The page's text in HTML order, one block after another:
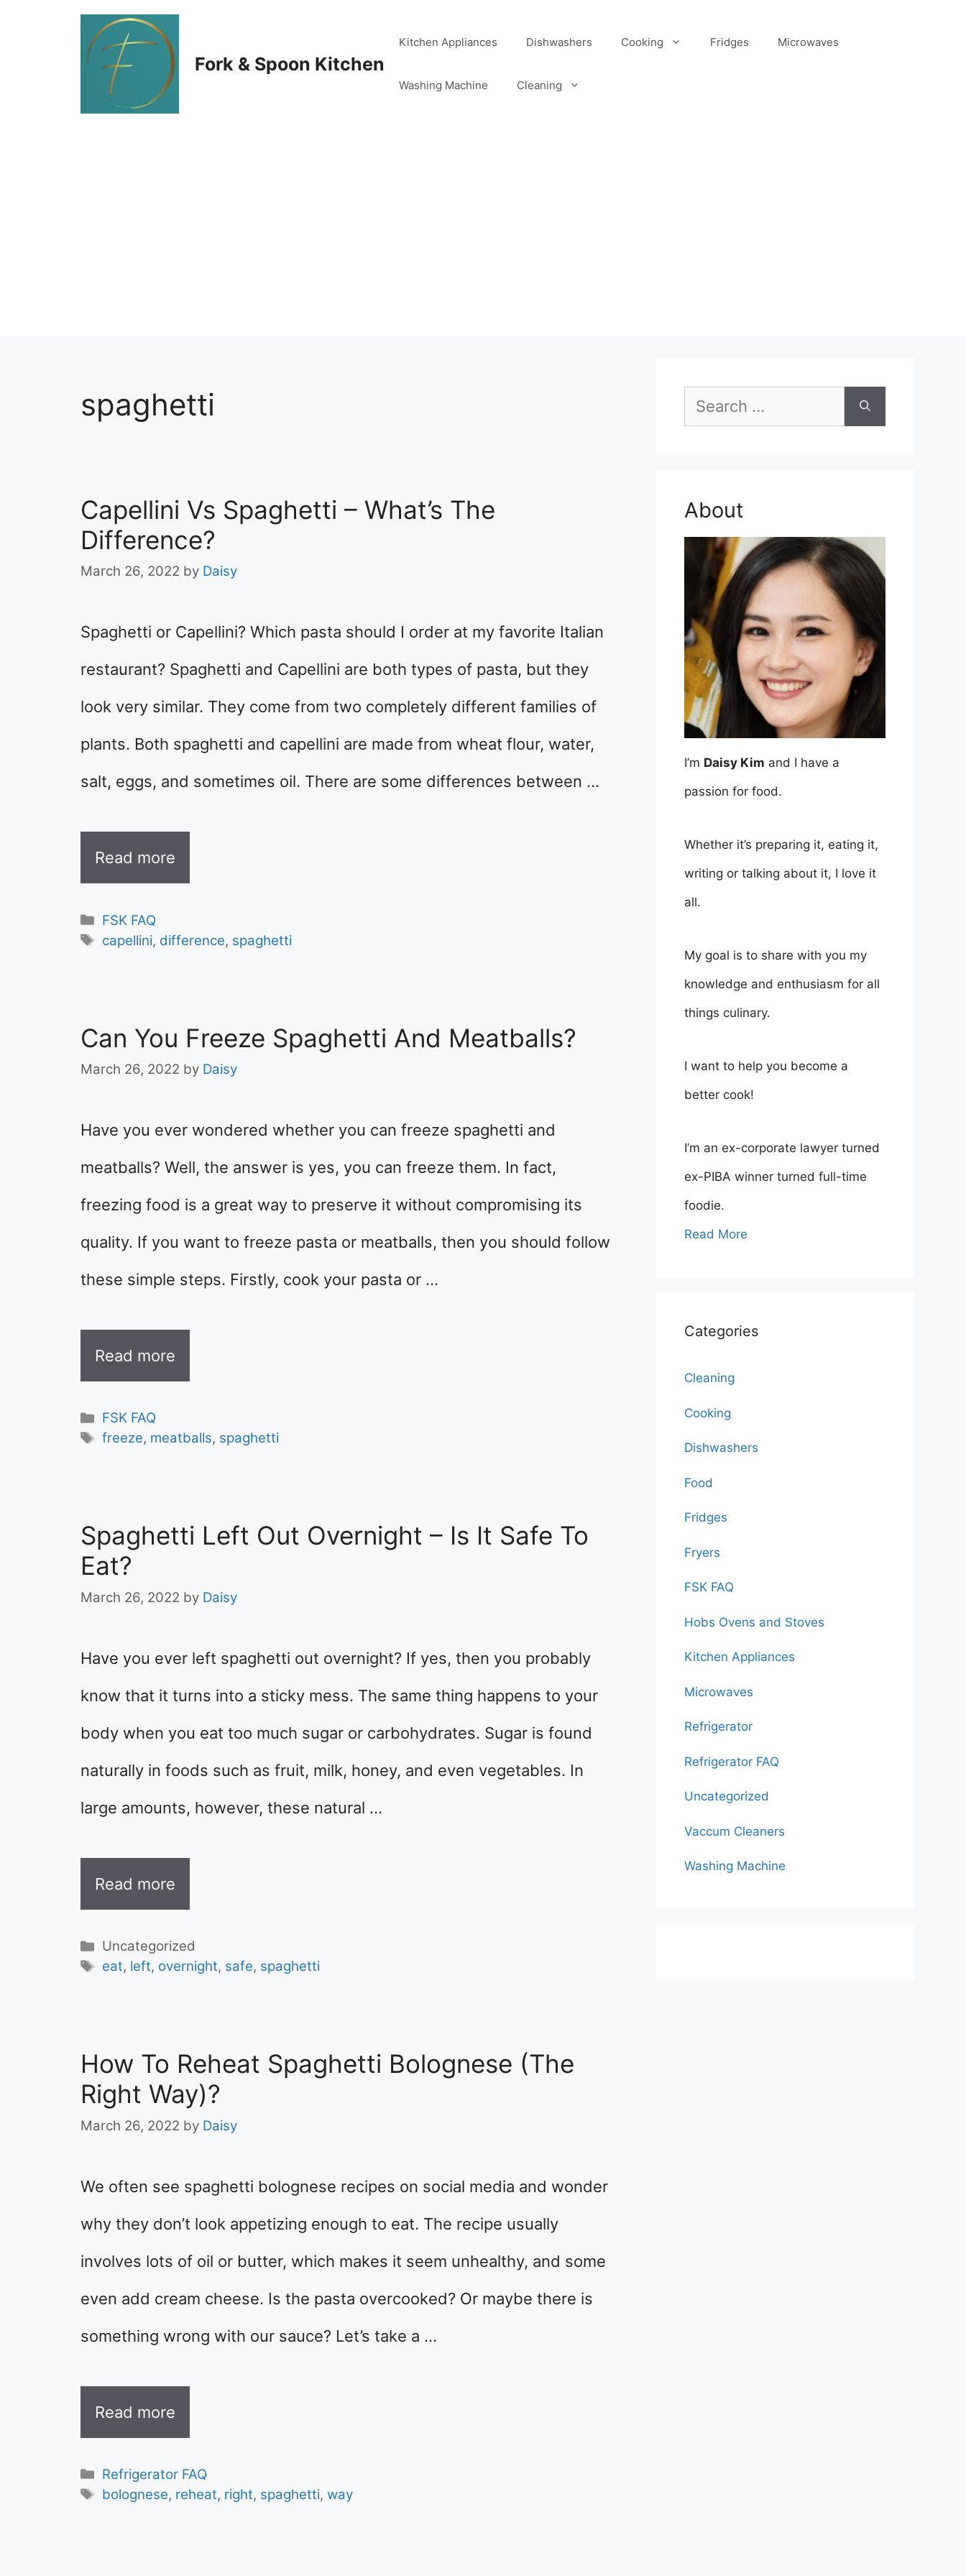
Fork & Spoon Kitchen
Kitchen Appliances Dishwashers Cooking Fridges Microwaves
Washing Machine Cleaning
spaghetti
Capellini Vs Spaghetti – What’s The
Difference?
March 26, 2022 by Daisy
Spaghetti or Capellini? Which pasta should I order at my favorite Italian
restaurant? Spaghetti and Capellini are both types of pasta, but they
look very similar. They come from two completely different families of
plants. Both spaghetti and capellini are made from wheat flour, water,
salt, eggs, and sometimes oil. There are some differences between …
Read more
Categories
FSK FAQ
Tags
capellini, difference, spaghetti
Can You Freeze Spaghetti And Meatballs?
March 26, 2022 by Daisy
Have you ever wondered whether you can freeze spaghetti and
meatballs? Well, the answer is yes, you can freeze them. In fact,
freezing food is a great way to preserve it without compromising its
quality. If you want to freeze pasta or meatballs, then you should follow
these simple steps. Firstly, cook your pasta or …
Read more
Categories
FSK FAQ
Tags
freeze, meatballs, spaghetti
Spaghetti Left Out Overnight – Is It Safe To
Eat?
March 26, 2022 by Daisy
Have you ever left spaghetti out overnight? If yes, then you probably
know that it turns into a sticky mess. The same thing happens to your
body when you eat too much sugar or carbohydrates. Sugar is found
naturally in foods such as fruit, milk, honey, and even vegetables. In
large amounts, however, these natural …
Read more
Categories
Uncategorized
Tags
eat, left, overnight, safe, spaghetti
How To Reheat Spaghetti Bolognese (The
Right Way)?
March 26, 2022 by Daisy
We often see spaghetti bolognese recipes on social media and wonder
why they don’t look appetizing enough to eat. The recipe usually
involves lots of oil or butter, which makes it seem unhealthy, and some
even add cream cheese. Is the pasta overcooked? Or maybe there is
something wrong with our sauce? Let’s take a …
Read more
Categories
Refrigerator FAQ
Tags
bolognese, reheat, right, spaghetti, way
Search
for:
About
I’m Daisy Kim and I have a
passion for food.
Whether it’s preparing it, eating it,
writing or talking about it, I love it
all.
My goal is to share with you my
knowledge and enthusiasm for all
things culinary.
I want to help you become a
better cook!
I’m an ex-corporate lawyer turned
ex-PIBA winner turned full-time
foodie.
Read More
Categories
Cleaning
Cooking
Dishwashers
Food
Fridges
Fryers
FSK FAQ
Hobs Ovens and Stoves
Kitchen Appliances
Microwaves
Refrigerator
Refrigerator FAQ
Uncategorized
Vaccum Cleaners
Washing Machine